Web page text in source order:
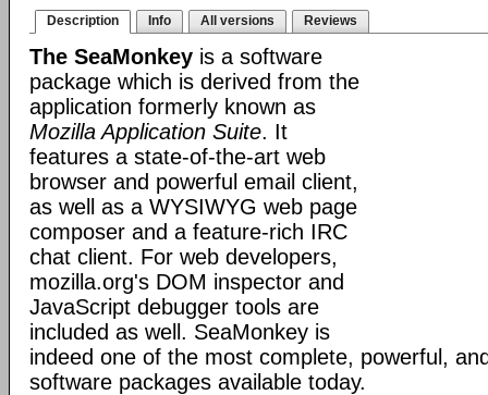
Description Info All versions Reviews
The SeaMonkey is a software
package which is derived from the
application formerly known as
Mozilla Application Suite. It
features a state-of-the-art web
browser and powerful email client,
as well as a WYSIWYG web page
composer and a feature-rich IRC
chat client. For web developers,
mozilla.org's DOM inspector and
JavaScript debugger tools are
included as well. SeaMonkey is
indeed one of the most complete, powerful,
software packages available today.